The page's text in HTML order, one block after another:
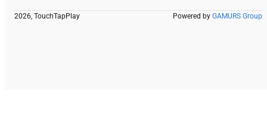
2026, TouchTapPlay Powered by GAMURS Group